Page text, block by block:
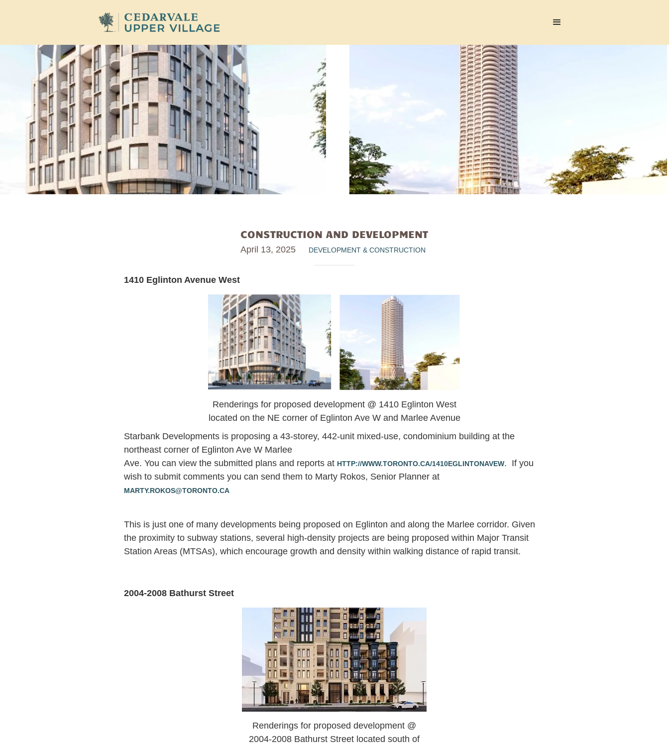
CONSTRUCTION AND DEVELOPMENT
April 13, 2025 DEVELOPMENT & CONSTRUCTION
1410 Eglinton Avenue West
Renderings for proposed development @ 1410 Eglinton West
located on the NE corner of Eglinton Ave W and Marlee Avenue
Starbank Developments is proposing a 43-storey, 442-unit mixed-use, condominium building at the
northeast corner of Eglinton Ave W Marlee
Ave. You can view the submitted plans and reports at HTTP://WWW.TORONTO.CA/1410EGLINTONAVEW. If you
wish to submit comments you can send them to Marty Rokos, Senior Planner at
MARTY.ROKOS@TORONTO.CA
This is just one of many developments being proposed on Eglinton and along the Marlee corridor. Given
the proximity to subway stations, several high-density projects are being proposed within Major Transit
Station Areas (MTSAs), which encourage growth and density within walking distance of rapid transit.
2004-2008 Bathurst Street
Renderings for proposed development @
2004-2008 Bathurst Street located south of